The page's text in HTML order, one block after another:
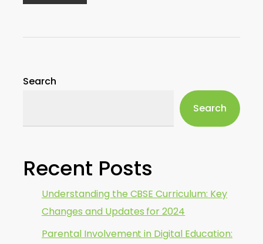
Search
Search
Recent Posts
Understanding the CBSE Curriculum: Key
Changes and Updates for 2024
Parental Involvement in Digital Education: